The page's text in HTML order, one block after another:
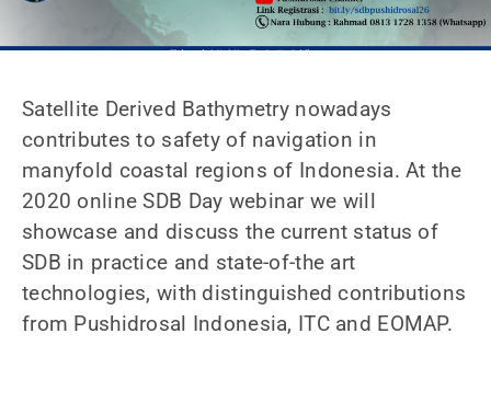
About
News
Contact us
SEARCH
FOR:
Satellite Derived Bathymetry nowadays
contributes to safety of navigation in
manyfold coastal regions of Indonesia. At the
2020 online SDB Day webinar we will
showcase and discuss the current status of
SDB in practice and state-of-the art
technologies, with distinguished contributions
from Pushidrosal Indonesia, ITC and EOMAP.